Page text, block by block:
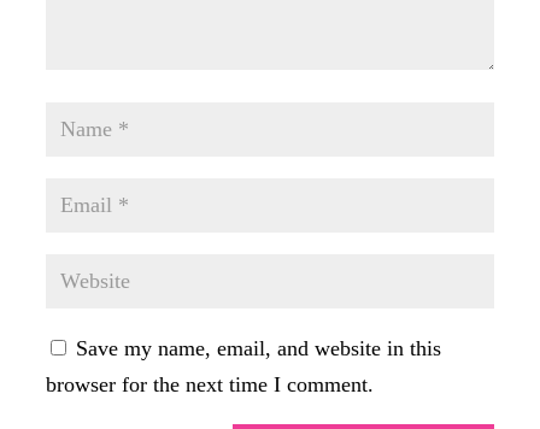
Save my name, email, and website in this
browser for the next time I comment.